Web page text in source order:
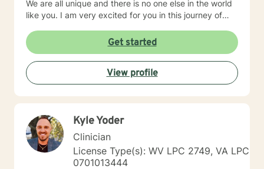
We are all unique and there is no one else in the world
like you. I am very excited for you in this journey of
Get started
View profile
Kyle Yoder
Clinician
License Type(s): WV LPC 2749, VA LPC
0701013444